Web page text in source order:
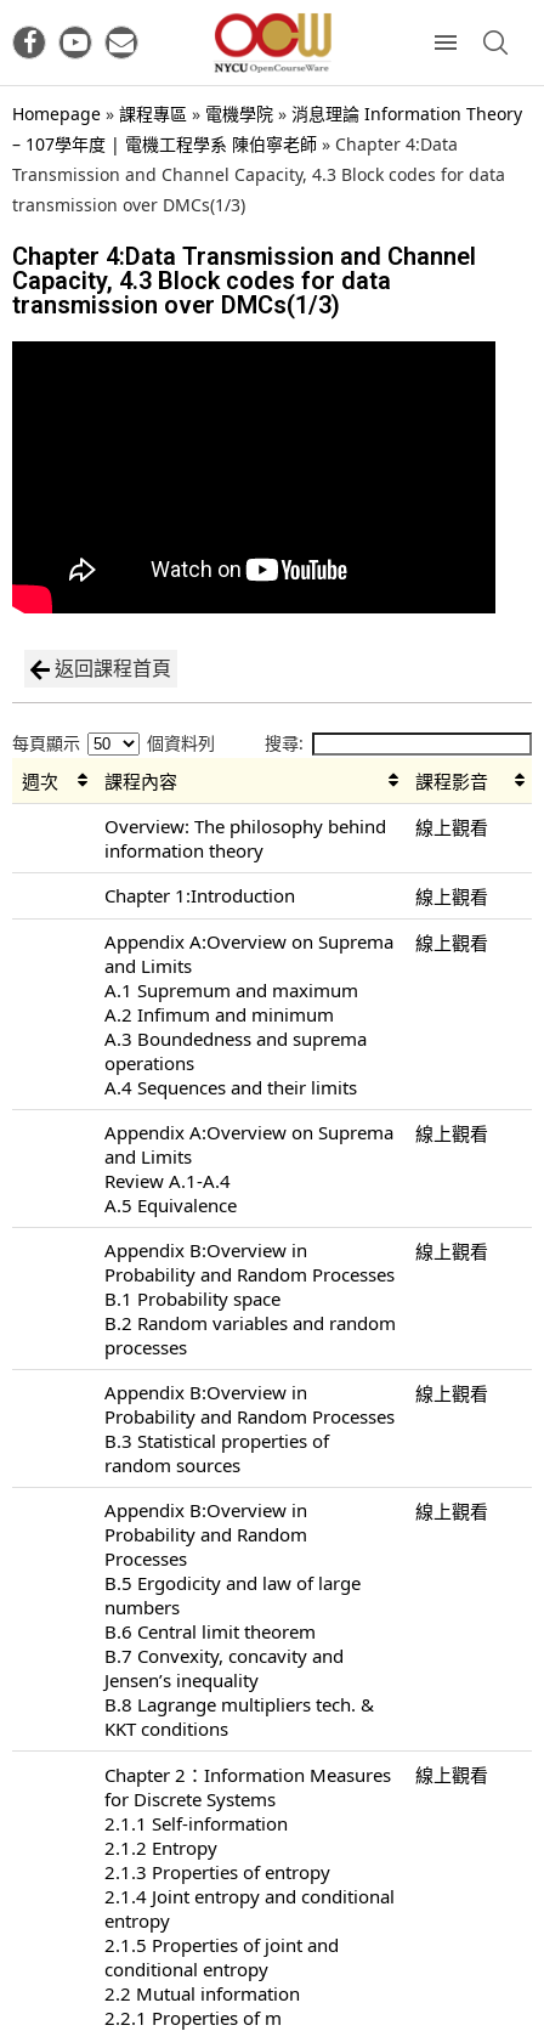
Homepage » 課程專區 » 電機學院 » 消息理論 Information Theory
– 107學年度 | 電機工程學系 陳伯寧老師 » Chapter 4:Data
Transmission and Channel Capacity, 4.3 Block codes for data
transmission over DMCs(1/3)
Chapter 4:Data Transmission and Channel
Capacity, 4.3 Block codes for data
transmission over DMCs(1/3)
返回課程首頁
每頁顯示 個資料列 搜尋:
週次 課程內容
課程影音
Overview: The philosophy behind
information theory
線上觀看
Chapter 1:Introduction
線上觀看
Appendix A:Overview on Suprema
and Limits
A.1 Supremum and maximum
A.2 Infimum and minimum
A.3 Boundedness and suprema
operations
A.4 Sequences and their limits
線上觀看
Appendix A:Overview on Suprema
and Limits
Review A.1-A.4
A.5 Equivalence
線上觀看
Appendix B:Overview in
Probability and Random Processes
B.1 Probability space
B.2 Random variables and random
processes
線上觀看
Appendix B:Overview in
Probability and Random Processes
B.3 Statistical properties of
random sources
線上觀看
Appendix B:Overview in
Probability and Random
Processes
B.5 Ergodicity and law of large
numbers
B.6 Central limit theorem
B.7 Convexity, concavity and
Jensen’s inequality
B.8 Lagrange multipliers tech. &
KKT conditions
線上觀看
Chapter 2：Information Measures
for Discrete Systems
2.1.1 Self-information
2.1.2 Entropy
2.1.3 Properties of entropy
2.1.4 Joint entropy and conditional
entropy
2.1.5 Properties of joint and
conditional entropy
2.2 Mutual information
2.2.1 Properties of m
線上觀看